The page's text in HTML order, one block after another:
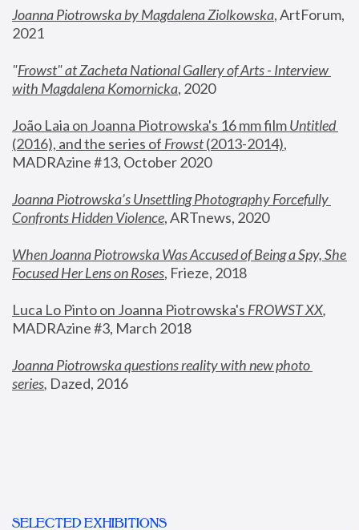
Joanna Piotrowska by Magdalena Ziolkowska, ArtForum,
2021
"Frowst" at Zacheta National Gallery of Arts - Interview
with Magdalena Komornicka, 2020
João Laia on Joanna Piotrowska's 16 mm film
Untitled
(2016), and the series of Frowst (2013-2014),
MADRAzine #13, October 2020
Joanna Piotrowska’s Unsettling Photography Forcefully
Confronts Hidden Violence, ARTnews, 2020
When Joanna Piotrowska Was Accused of Being a Spy, She
Focused Her Lens on Roses, Frieze, 2018
Luca Lo Pinto on Joanna Piotrowska's FROWST XX
MADRAzine #3, March 2018
Joanna Piotrowska questions reality with new photo
series, Dazed, 2016
SELECTED EXHIBITIONS